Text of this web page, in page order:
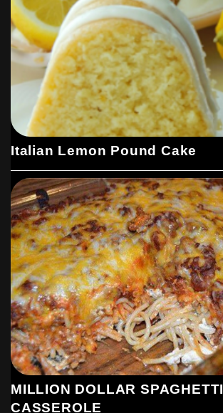
Italian Lemon Pound Cake
MILLION DOLLAR SPAGHETTI
CASSEROLE